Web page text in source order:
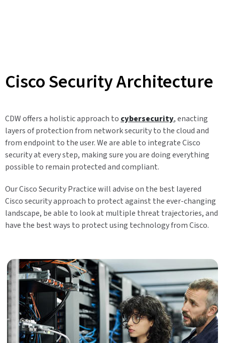
Cisco Security Architecture
CDW offers a holistic approach to cybersecurity, enacting
layers of protection from network security to the cloud and
from endpoint to the user. We are able to integrate Cisco
security at every step, making sure you are doing everything
possible to remain protected and compliant.
Our Cisco Security Practice will advise on the best layered
Cisco security approach to protect against the ever-changing
landscape, be able to look at multiple threat trajectories, and
have the best ways to protect using technology from Cisco.